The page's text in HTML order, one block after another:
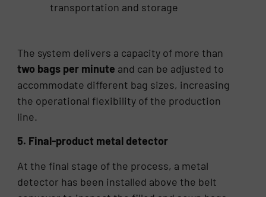
transportation and storage
The system delivers a capacity of more than
two bags per minute and can be adjusted to
accommodate different bag sizes, increasing
the operational flexibility of the production
line.
5. Final-product metal detector
At the final stage of the process, a metal
detector has been installed above the belt